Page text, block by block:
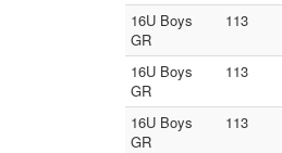
16U Boys
GR
113
16U Boys
GR
113
16U Boys
GR
113